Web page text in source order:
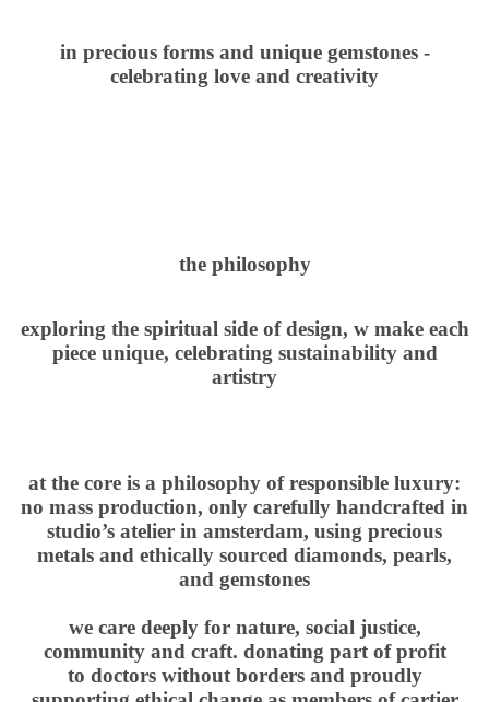
in precious forms and unique gemstones -
celebrating love and creativity
the philosophy
exploring the spiritual side of design, w make each
piece unique, celebrating sustainability and
artistry
at the core is a philosophy of responsible luxury:
no mass production, only carefully handcrafted in
studio’s atelier in amsterdam, using precious
metals and ethically sourced diamonds, pearls,
and gemstones
we care deeply for nature, social justice,
community and craft. donating part of profit
to doctors without bordersand proudly